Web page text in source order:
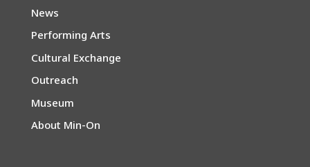
News
Performing Arts
Cultural Exchange
Outreach
Museum
About Min-On